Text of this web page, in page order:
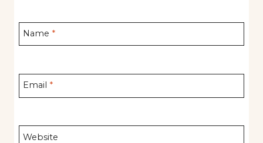
Name *
Email *
Website